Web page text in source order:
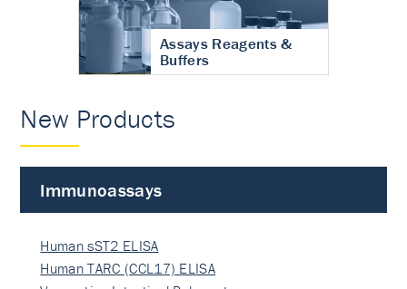
Assays Reagents &
Buffers
New Products
Immunoassays
Human sST2 ELISA
Human TARC (CCL17) ELISA